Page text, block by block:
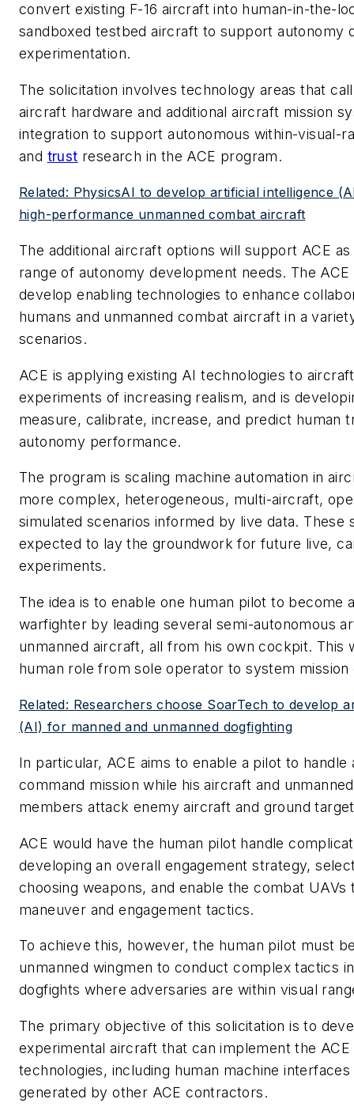
convert existing F-16 aircraft into human-in-the-
sandboxed testbed aircraft to support autonomy
experimentation.
The solicitation involves technology areas that
aircraft hardware and additional aircraft mission
integration to support autonomous within-visual-
and trust research in the ACE program.
Related: PhysicsAI to develop artificial intelligence
high-performance unmanned combat aircraft
The additional aircraft options will support ACE
range of autonomy development needs. The
develop enabling technologies to enhance
humans and unmanned combat aircraft in a
scenarios.
ACE is applying existing AI technologies to
experiments of increasing realism, and is
measure, calibrate, increase, and predict human
autonomy performance.
The program is scaling machine automation in
more complex, heterogeneous, multi-aircraft,
simulated scenarios informed by live data. These
expected to lay the groundwork for future live,
experiments.
The idea is to enable one human pilot to become
warfighter by leading several semi-autonomous
unmanned aircraft, all from his own cockpit. This
human role from sole operator to system mission
Related: Researchers choose SoarTech to develop
(AI) for manned and unmanned dogfighting
In particular, ACE aims to enable a pilot to handle
command mission while his aircraft and
members attack enemy aircraft and ground
ACE would have the human pilot handle
developing an overall engagement strategy,
choosing weapons, and enable the combat UAVs
maneuver and engagement tactics.
To achieve this, however, the human pilot must
unmanned wingmen to conduct complex tactics
dogfights where adversaries are within visual
The primary objective of this solicitation is to
experimental aircraft that can implement the ACE
technologies, including human machine
generated by other ACE contractors.